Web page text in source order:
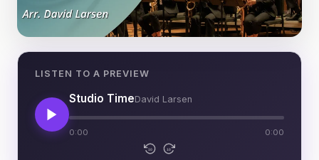
LISTEN TO A PREVIEW
Studio TimeDavid Larsen
0:00 0:00
10 10